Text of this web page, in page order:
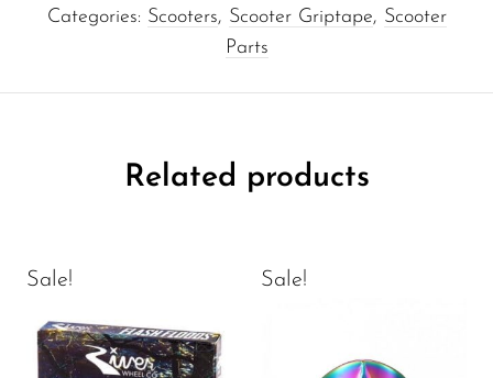
Categories: Scooters, Scooter Griptape, Scooter
Parts
Related products
Sale! Sale!